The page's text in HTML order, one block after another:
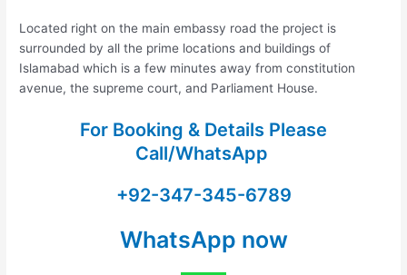
Located right on the main embassy road the project is
surrounded by all the prime locations and buildings of
Islamabad which is a few minutes away from constitution
avenue, the supreme court, and Parliament House.
For Booking & Details Please
Call/WhatsApp
+92-347-345-6789
WhatsApp now